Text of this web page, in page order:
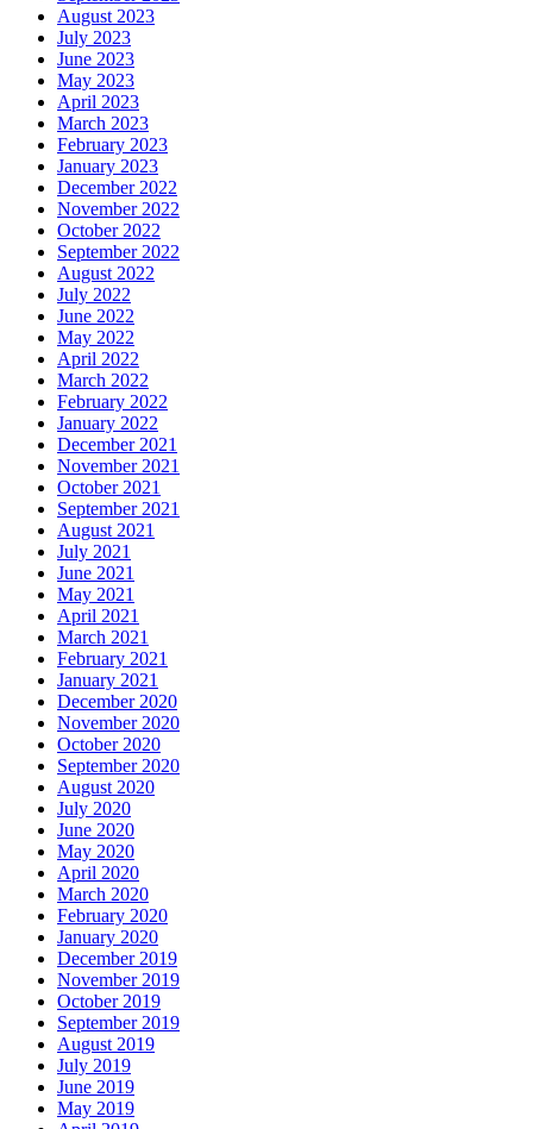
August 2023
July 2023
June 2023
May 2023
April 2023
March 2023
February 2023
January 2023
December 2022
November 2022
October 2022
September 2022
August 2022
July 2022
June 2022
May 2022
April 2022
March 2022
February 2022
January 2022
December 2021
November 2021
October 2021
September 2021
August 2021
July 2021
June 2021
May 2021
April 2021
March 2021
February 2021
January 2021
December 2020
November 2020
October 2020
September 2020
August 2020
July 2020
June 2020
May 2020
April 2020
March 2020
February 2020
January 2020
December 2019
November 2019
October 2019
September 2019
August 2019
July 2019
June 2019
May 2019